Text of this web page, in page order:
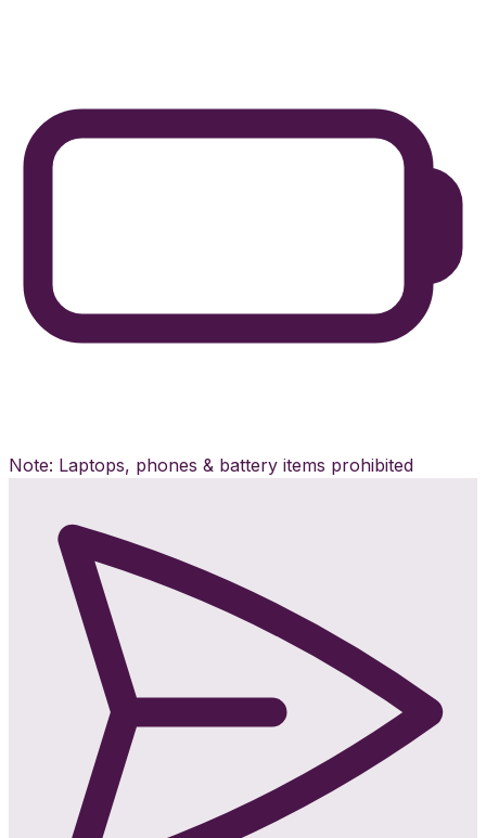
Note: Laptops, phones & battery items prohibited